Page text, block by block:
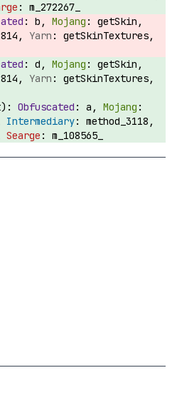
m_272267_
b,
getSkin,
getSkinTextures,
d,
getSkin,
getSkinTextures,
a,
method_3118,
m_108565_